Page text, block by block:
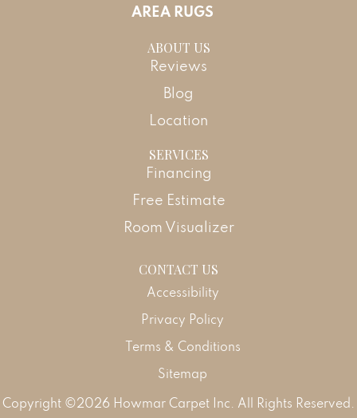
AREA RUGS
ABOUT US
Reviews
Blog
Location
SERVICES
Financing
Free Estimate
Room Visualizer
CONTACT US
Copyright ©2026 Howmar Carpet Inc. All Rights Reserved.
Accessibility
Privacy Policy
Terms & Conditions
Sitemap